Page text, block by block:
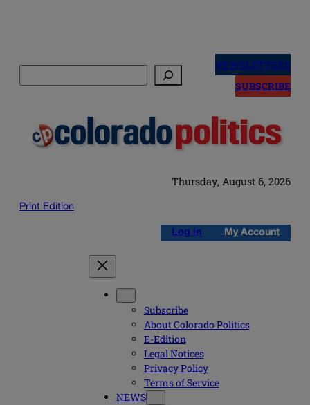
NEWSLETTERS
SUBSCRIBE
Thursday, August 6, 2026
Print Edition
Log in My Account
Subscribe
About Colorado Politics
E-Edition
Legal Notices
Privacy Policy
Terms of Service
NEWS